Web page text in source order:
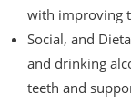
with improving
Social, and
and drinking
teeth and